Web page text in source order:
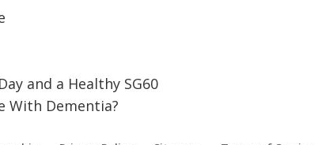
and a Healthy SG60
With Dementia?